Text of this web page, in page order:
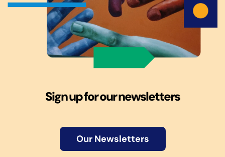
Sign up for our newsletters
Our Newsletters